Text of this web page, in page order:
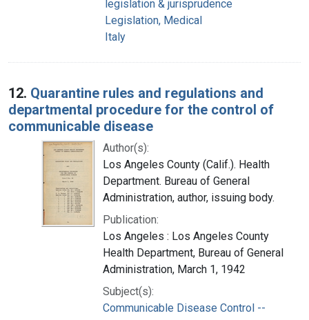
legislation & jurisprudence
Legislation, Medical
Italy
12. Quarantine rules and regulations and
departmental procedure for the control of
communicable disease
Author(s):
Los Angeles County (Calif.). Health
Department. Bureau of General
Administration, author, issuing body.
Publication:
Los Angeles : Los Angeles County
Health Department, Bureau of General
Administration, March 1, 1942
Subject(s):
Communicable Disease Control --